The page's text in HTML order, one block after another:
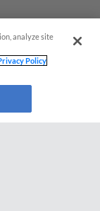
analyze site
Policy